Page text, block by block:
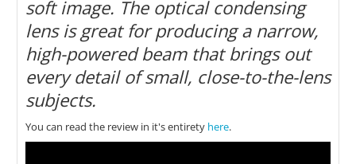
soft image. The optical condensing
lens is great for producing a narrow,
high-powered beam that brings out
every detail of small, close-to-the-lens
subjects.
You can read the review in it's entirety here.